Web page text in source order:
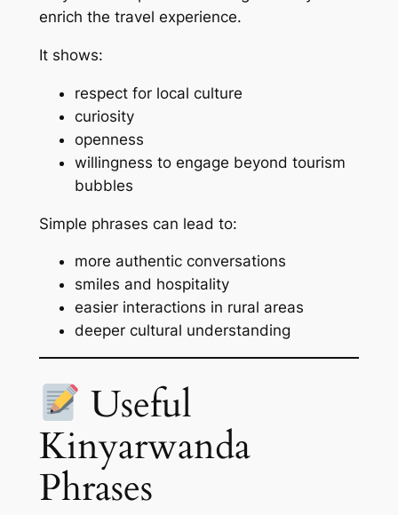
enrich the travel experience.
It shows:
respect for local culture
curiosity
openness
willingness to engage beyond tourism
bubbles
Simple phrases can lead to:
more authentic conversations
smiles and hospitality
easier interactions in rural areas
deeper cultural understanding
Useful
Kinyarwanda
Phrases